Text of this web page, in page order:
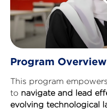
Program Overview
This program
to navigate and lead
evolving technological